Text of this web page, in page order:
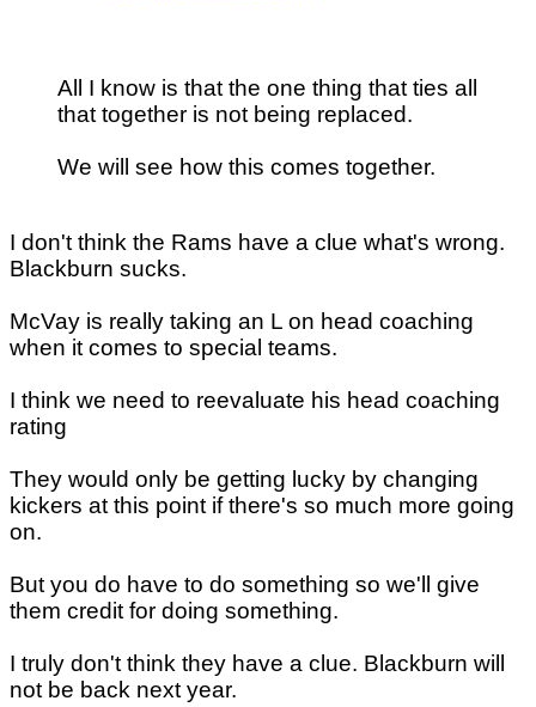
All I know is that the one thing that ties all
that together is not being replaced.
We will see how this comes together.
I don't think the Rams have a clue what's wrong.
Blackburn sucks.
McVay is really taking an L on head coaching
when it comes to special teams.
I think we need to reevaluate his head coaching
rating
They would only be getting lucky by changing
kickers at this point if there's so much more going
on.
But you do have to do something so we'll give
them credit for doing something.
I truly don't think they have a clue. Blackburn will
not be back next year.